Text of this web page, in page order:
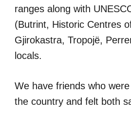
ranges along with
(Butrint, Historic Centres
Gjirokastra, Tropojë,
locals.
We have friends who
the country and felt both